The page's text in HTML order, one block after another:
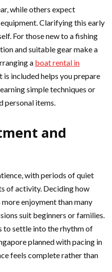
while others expect
Clarifying this early
For those new to a fishing
and suitable gear make a
a boat rental in
is included helps you prepare
simple techniques or
personal items.
and
with periods of quiet
of activity. Deciding how
enjoyment than many
suit beginners or families.
to settle into the rhythm of
planned with pacing in
feels complete rather than